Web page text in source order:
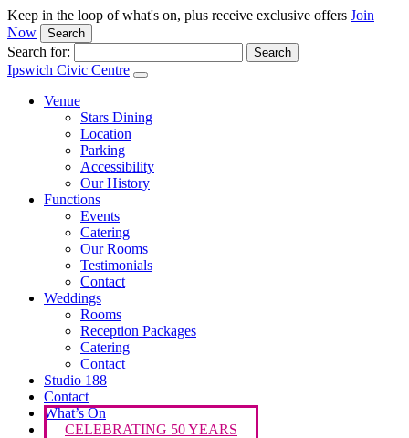
Keep in the loop of what's on, plus receive exclusive offers Join
Now
Search
Search for:
Ipswich Civic Centre
Venue
Stars Dining
Location
Parking
Accessibility
Our History
Functions
Events
Catering
Our Rooms
Testimonials
Contact
Weddings
Rooms
Reception Packages
Catering
Contact
Studio 188
Contact
What’s On
CELEBRATING 50 YEARS